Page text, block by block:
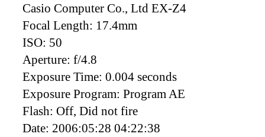
Casio Computer Co., Ltd EX-Z4
Focal Length: 17.4mm
ISO: 50
Aperture: f/4.8
Exposure Time: 0.004 seconds
Exposure Program: Program AE
Flash: Off, Did not fire
Date: 2006:05:28 04:22:38